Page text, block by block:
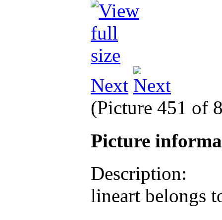
Next
(Picture 451 of
Picture
Description:
lineart belongs